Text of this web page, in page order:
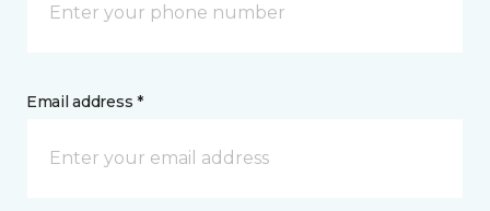
Email address *